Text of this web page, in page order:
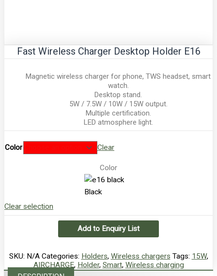
Fast Wireless Charger Desktop Holder E16
Magnetic wireless charger for phone, TWS headset, smart
watch.
Desktop stand.
5W / 7.5W / 10W / 15W output.
Multiple certification.
LED atmosphere light.
Color Clear
Color
Black
Clear selection
Add to Enquiry List
SKU: N/A Categories: Holders, Wireless chargers Tags: 15W,
AIRCHARGE, Holder, Smart, Wireless charging